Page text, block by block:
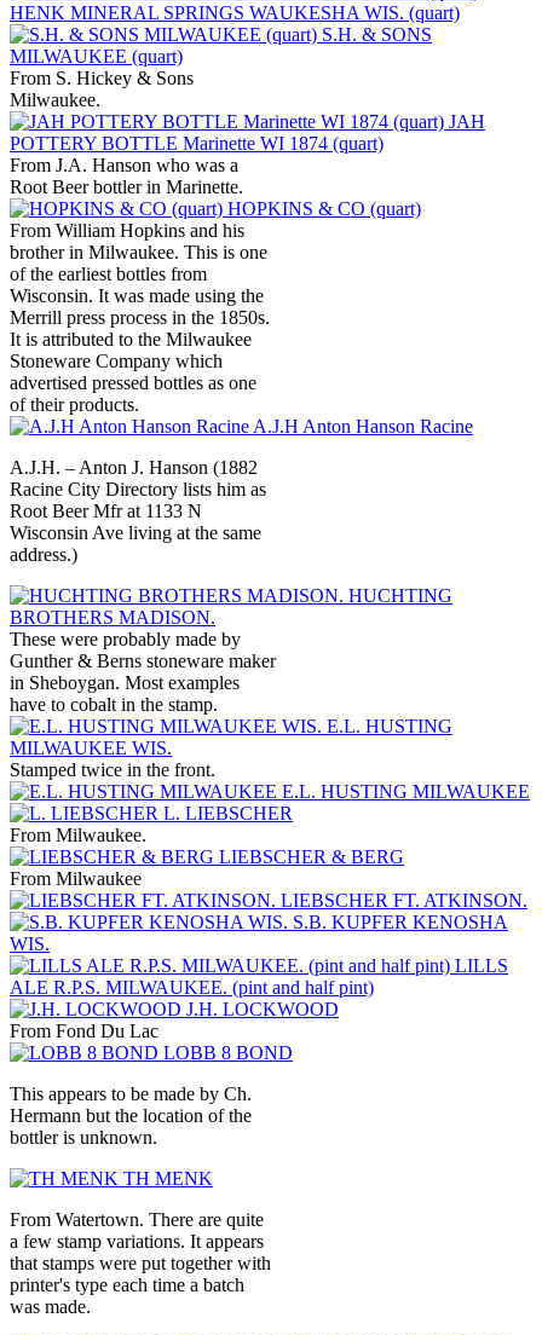
HENK MINERAL SPRINGS WAUKESHA WIS. (quart)
S.H. & SONS
MILWAUKEE (quart)
From S. Hickey & Sons
Milwaukee.
JAH
POTTERY BOTTLE Marinette WI 1874 (quart)
From J.A. Hanson who was a
Root Beer bottler in Marinette.
HOPKINS & CO (quart)
From William Hopkins and his
brother in Milwaukee. This is one
of the earliest bottles from
Wisconsin. It was made using the
Merrill press process in the 1850s.
It is attributed to the Milwaukee
Stoneware Company which
advertised pressed bottles as one
of their products.
A.J.H Anton Hanson Racine
A.J.H. – Anton J. Hanson (1882
Racine City Directory lists him as
Root Beer Mfr at 1133 N
Wisconsin Ave living at the same
address.)
HUCHTING
BROTHERS MADISON.
These were probably made by
Gunther & Berns stoneware maker
in Sheboygan. Most examples
have to cobalt in the stamp.
E.L. HUSTING
MILWAUKEE WIS.
Stamped twice in the front.
E.L. HUSTING MILWAUKEE
L. LIEBSCHER
From Milwaukee.
LIEBSCHER & BERG
From Milwaukee
LIEBSCHER FT. ATKINSON.
S.B. KUPFER KENOSHA
WIS.
LILLS
ALE R.P.S. MILWAUKEE. (pint and half pint)
J.H. LOCKWOOD
From Fond Du Lac
LOBB 8 BOND
This appears to be made by Ch.
Hermann but the location of the
bottler is unknown.
TH MENK
From Watertown. There are quite
a few stamp variations. It appears
that stamps were put together with
printer's type each time a batch
was made.